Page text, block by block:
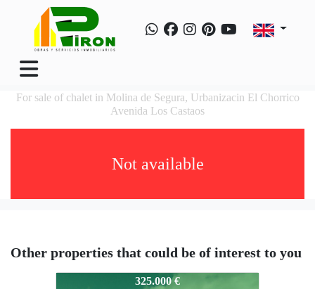
For sale of chalet in Molina de Segura, Urbanizacin El Chorrico
Avenida Los Castaos
Not available
Other properties that could be of interest to you
Chalet,urbanizacionElChorri
325.000 €